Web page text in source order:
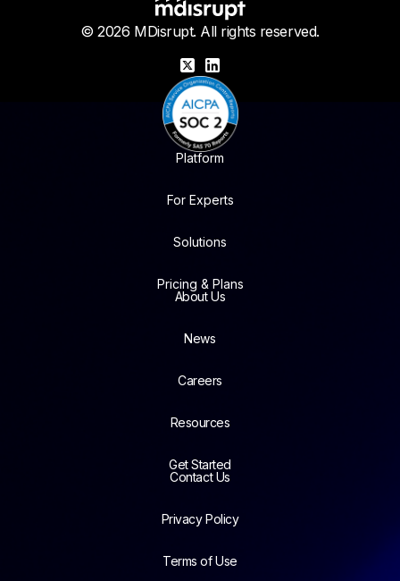
© 2026 MDisrupt. All rights reserved.
X LinkedIn
Platform
For Experts
Solutions
Pricing & Plans
About Us
News
Careers
Resources
Get Started
Contact Us
Privacy Policy
Terms of Use